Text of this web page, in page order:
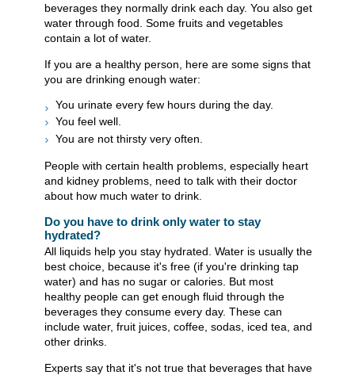
beverages they normally drink each day. You also get
water through food. Some fruits and vegetables
contain a lot of water.
If you are a healthy person, here are some signs that
you are drinking enough water:
You urinate every few hours during the day.
You feel well.
You are not thirsty very often.
People with certain health problems, especially heart
and kidney problems, need to talk with their doctor
about how much water to drink.
Do you have to drink only water to stay
hydrated?
All liquids help you stay hydrated. Water is usually the
best choice, because it's free (if you're drinking tap
water) and has no sugar or calories. But most
healthy people can get enough fluid through the
beverages they consume every day. These can
include water, fruit juices, coffee, sodas, iced tea, and
other drinks.
Experts say that it's not true that beverages that have